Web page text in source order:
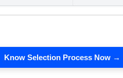
Know Selection Process Now →